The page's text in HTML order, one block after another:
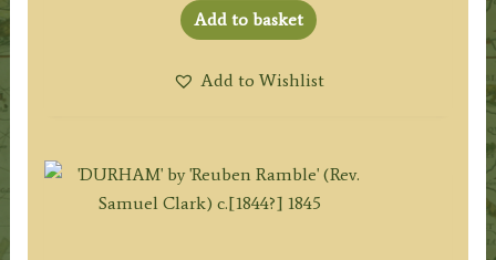
Add to basket
Add to Wishlist